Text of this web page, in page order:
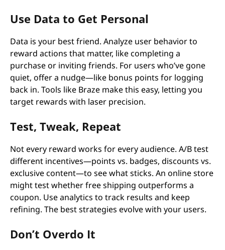
Use Data to Get Personal
Data is your best friend. Analyze user behavior to
reward actions that matter, like completing a
purchase or inviting friends. For users who’ve gone
quiet, offer a nudge—like bonus points for logging
back in. Tools like Braze make this easy, letting you
target rewards with laser precision.
Test, Tweak, Repeat
Not every reward works for every audience. A/B test
different incentives—points vs. badges, discounts vs.
exclusive content—to see what sticks. An online store
might test whether free shipping outperforms a
coupon. Use analytics to track results and keep
refining. The best strategies evolve with your users.
Don’t Overdo It